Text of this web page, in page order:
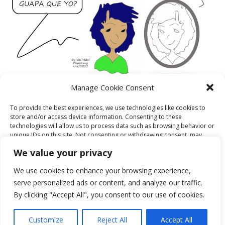
We value your privacy
We use cookies to enhance your browsing experience,
serve personalized ads or content, and analyze our traffic.
By clicking "Accept All", you consent to our use of cookies.
Customize Reject All Accept All
Manage Cookie Consent
To provide the best experiences, we use technologies like cookies to
store and/or access device information. Consenting to these
technologies will allow us to process data such as browsing behavior or
unique IDs on this site. Not consenting or withdrawing consent, may
ACCEPT
DENY
VIEW PREFERENCES
9 DE MAYO DE 2022
1155 × 650
METAVERSOLIDARIO
Image
navigation